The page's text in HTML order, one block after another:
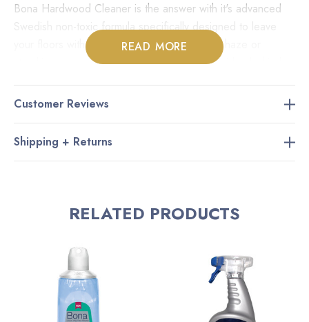
Bona Hardwood Cleaner is the answer with it's advanced
Swedish non-toxic formula specifically designed to leave
your floors with their natural shine. No more haze or
streaking caused by products that leave a residue behind
the Bona line of products are completely environmentally
that your family and pets are safe.
Fits new and old style Bona mops with trigger.
Professional strength.
Refillable.
READ MORE
Customer Reviews
Shipping + Returns
RELATED PRODUCTS